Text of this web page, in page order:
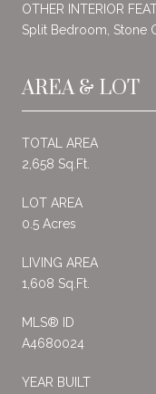
OTHER INTERIOR
Split Bedroom, Stone
AREA & LOT
TOTAL AREA
2,658 Sq.Ft.
LOT AREA
0.5 Acres
LIVING AREA
1,608 Sq.Ft.
MLS® ID
A4680024
YEAR BUILT